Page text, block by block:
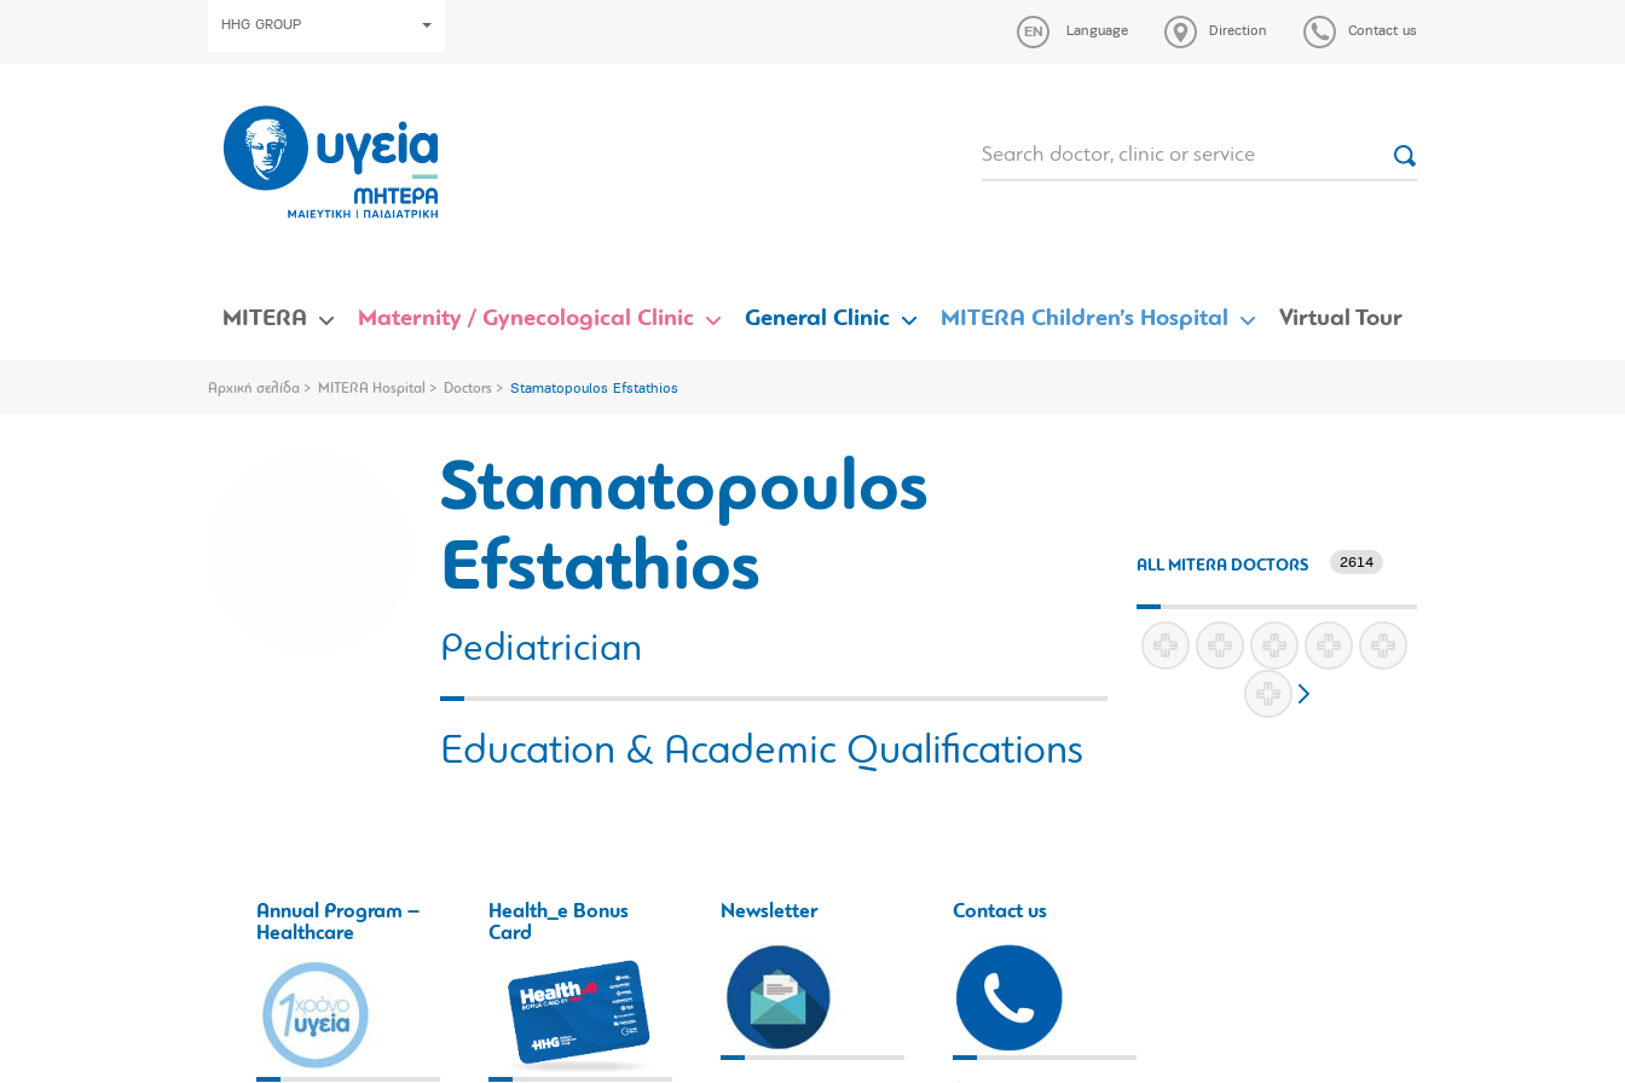
HHG GROUP Language Direction Contact us
MITERA Maternity / Gynecological Clinic General Clinic MITERA Children’s Hospital Virtual Tour
Αρχική σελίδα MITERA Hospital Doctors Stamatopoulos Efstathios
Stamatopoulos
Efstathios
Pediatrician
Education & Academic Qualifications
ALL MITERA DOCTORS 2614
Annual Program –
Healthcare
Health_e Bonus
Card
Newsletter Contact us